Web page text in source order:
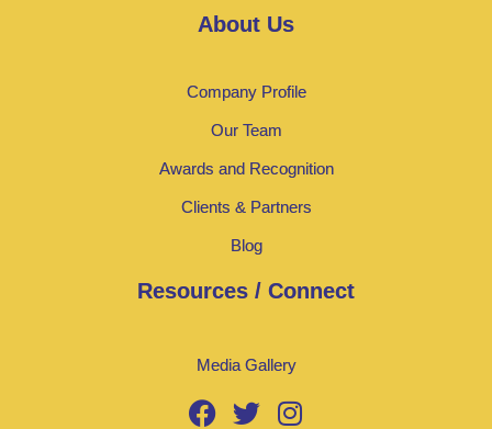
About Us
Company Profile
Our Team
Awards and Recognition
Clients & Partners
Blog
Resources / Connect
Media Gallery